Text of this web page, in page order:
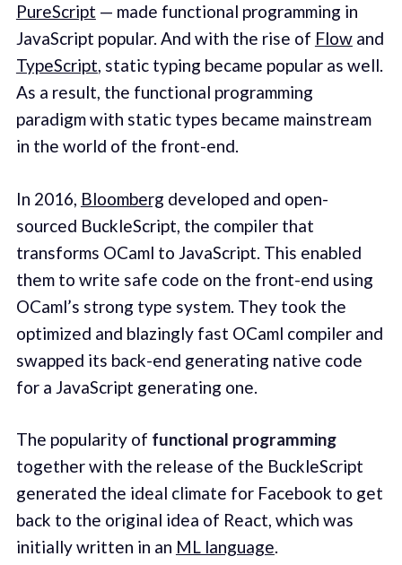
PureScript — made functional programming in
JavaScript popular. And with the rise of Flowand
TypeScript, static typing became popular as well.
As a result, the functional programming
paradigm with static types became mainstream
in the world of the front-end.
In 2016, Bloomberg developed and open-
sourced BuckleScript, the compiler that
transforms OCaml to JavaScript. This enabled
them to write safe code on the front-end using
OCaml’s strong type system. They took the
optimized and blazingly fast OCaml compiler and
swapped its back-end generating native code
for a JavaScript generating one.
The popularity of functional programming
together with the release of the BuckleScript
generated the ideal climate for Facebook to get
back to the original idea of React, which was
initially written in an ML language.